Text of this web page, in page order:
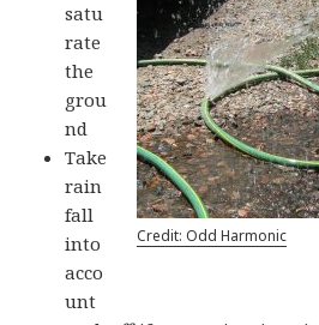
Credit: Odd Harmonic
satu
rate
the
grou
nd
Take
rain
fall
into
acco
unt